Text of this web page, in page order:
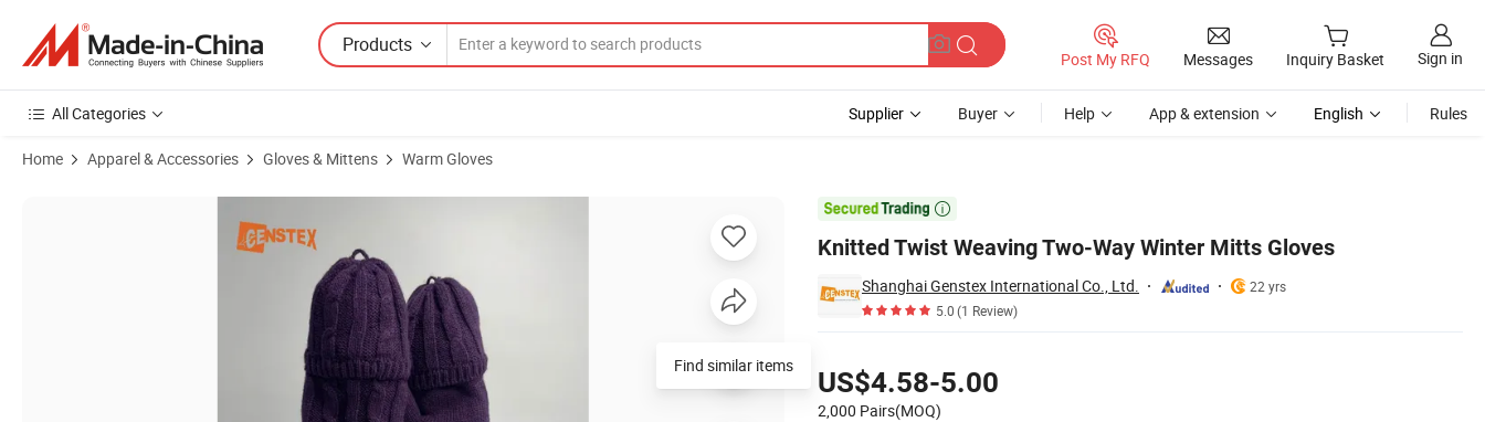
Products
Post My RFQ Messages Inquiry Basket Sign in
All Categories Supplier Buyer Help App & extension English Rules
Home Apparel & Accessories Gloves & Mittens Warm Gloves

Knitted Twist Weaving Two-Way Winter Mitts Gloves
Shanghai Genstex International Co., Ltd.
22 yrs
5.0(1 Review)
US$4.58-5.00
2,000 Pairs(MOQ)
Product Images of Knitted Twist Weaving Two-Way Winter Mitts Gloves
Find similar items